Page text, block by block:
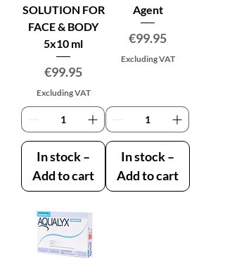
SOLUTION FOR
FACE & BODY
5x10 ml
Price
€99.95
Excluding VAT
In stock –
Add to cart
Agent
Price
€99.95
Excluding VAT
In stock –
Add to cart